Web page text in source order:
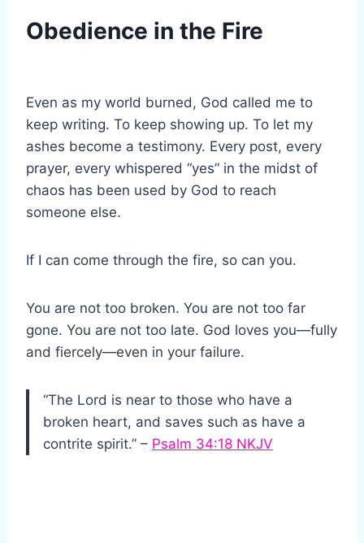
Obedience in the Fire
Even as my world burned, God called me to
keep writing. To keep showing up. To let my
ashes become a testimony. Every post, every
prayer, every whispered “yes” in the midst of
chaos has been used by God to reach
someone else.
If I can come through the fire, so can you.
You are not too broken. You are not too far
gone. You are not too late. God loves you—fully
and fiercely—even in your failure.
“The Lord is near to those who have a
broken heart, and saves such as have a
contrite spirit.” – Psalm 34:18 NKJV